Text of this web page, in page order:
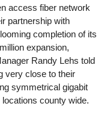
access fiber network
partnership with
completion of its
expansion,
Randy Lehs told
very close to their
symmetrical gigabit
county wide.